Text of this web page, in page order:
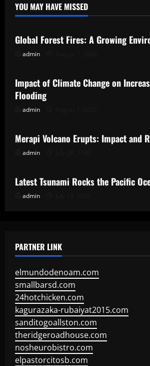
YOU MAY HAVE MISSED
Uncategorized
Global Forest Fires: A Growing
admin
Uncategorized
Impact of Climate Change on
Flooding
admin
Uncategorized
Merapi Volcano Erupts: Impact and
admin
Uncategorized
Latest Tsunami Rocks the Pacific
admin
PARTNER LINK
elmundodenoam.com
smallbarsd.com
24hotchicken.com
kagurazaka-rubaiyat2015.com
sanditogoallston.com
theridgeroadhouse.com
nosheurobistro.com
elpastorcitosb.com